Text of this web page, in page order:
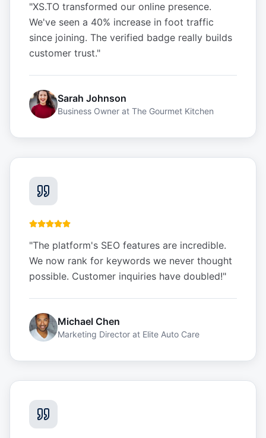
"XS.TO transformed our online presence.
We've seen a 40% increase in foot traffic
since joining. The verified badge really builds
customer trust."
Sarah Johnson
Business Owner at The Gourmet Kitchen
"The platform's SEO features are incredible.
We now rank for keywords we never thought
possible. Customer inquiries have doubled!"
Michael Chen
Marketing Director at Elite Auto Care